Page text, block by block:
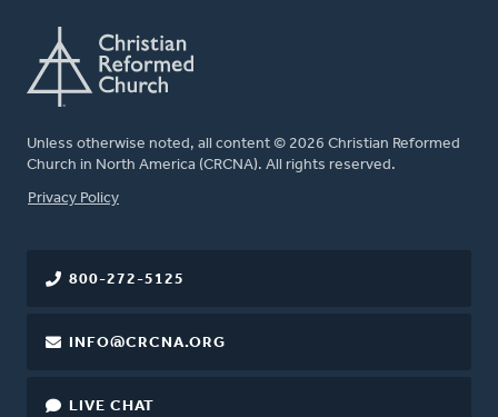
Unless otherwise noted, all content © 2026 Christian Reformed
Church in North America (CRCNA). All rights reserved.
FOOTER
Privacy Policy
800-272-5125
INFO@CRCNA.ORG
LIVE CHAT